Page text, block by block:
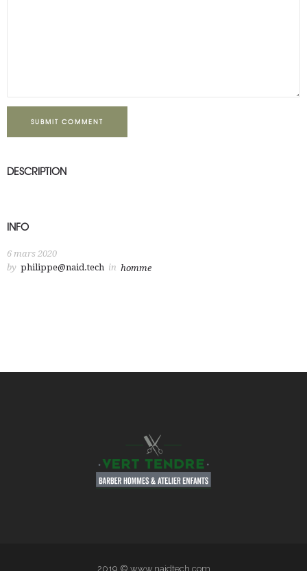
SUBMIT COMMENT
DESCRIPTION
INFO
6 mars 2020
by philippe@naid.tech in homme
2019 © www.naidtech.com